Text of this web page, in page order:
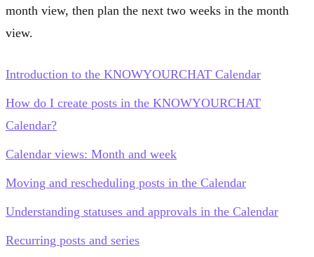
month view, then plan the next two weeks in the month
view.
Introduction to the KNOWYOURCHAT Calendar
How do I create posts in the KNOWYOURCHAT
Calendar?
Calendar views: Month and week
Moving and rescheduling posts in the Calendar
Understanding statuses and approvals in the Calendar
Recurring posts and series